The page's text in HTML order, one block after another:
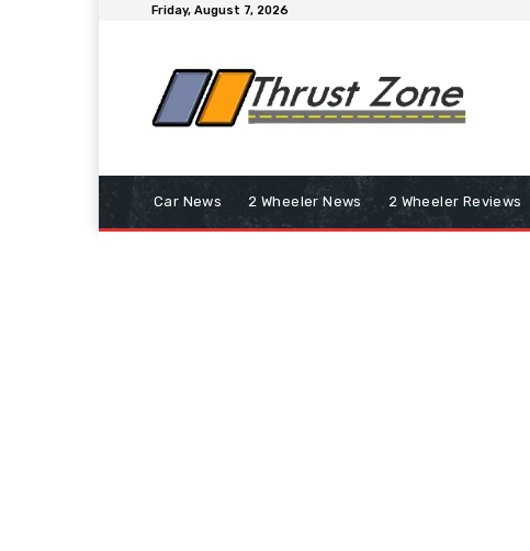
Friday, August 7, 2026
Car News 2 Wheeler News 2 Wheeler Reviews